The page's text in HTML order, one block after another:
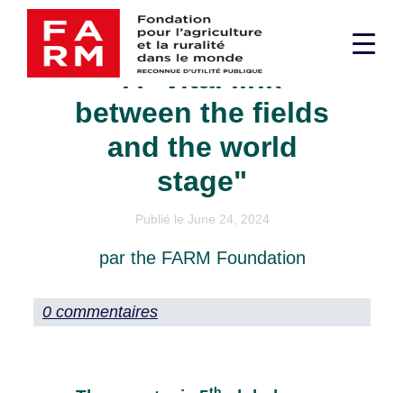
Skip
content
Cotton in Pakistan:
A "vital link
between the fields
and the world
stage"
Publié le June 24, 2024
par the FARM Foundation
0 commentaires